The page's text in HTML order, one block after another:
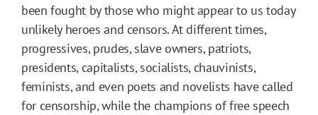
been fought by those who might appear to us today
unlikely heroes and censors. At different times,
progressives, prudes, slave owners, patriots,
presidents, capitalists, socialists, chauvinists,
feminists, and even poets and novelists have called
for censorship, while the champions of free speech